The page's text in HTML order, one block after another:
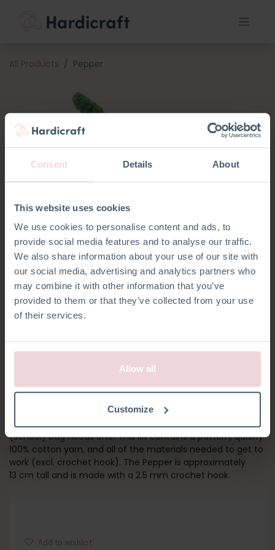
Consent Details About
This website uses cookies
We use cookies to personalise content and ads, to
provide social media features and to analyse our traffic.
We also share information about your use of our site with
our social media, advertising and analytics partners who
may combine it with other information that you’ve
provided to them or that they’ve collected from your use
of their services.
Allow all
Customize
All Products Pepper
PEPPER
Spice up your look with the Pepper Bag Pendant! Every
(school) bag needs one! This kit contains a pattern, quality
100% cotton yarn, and all of the materials needed to get to
work (excl. crochet hook). The Pepper is approximately
13 cm tall and is made with a 2.5 mm crochet hook.
Add to wishlist